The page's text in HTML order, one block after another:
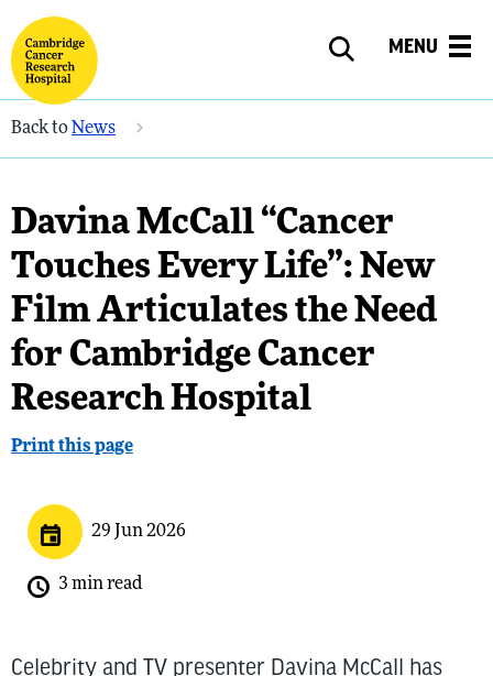
MENU
Back toNews
Davina McCall “Cancer
Touches Every Life”: New
Film Articulates the Need
for Cambridge Cancer
Research Hospital
Print this page
29 Jun 2026
3 min read
Celebrity and TV presenter Davina McCall has